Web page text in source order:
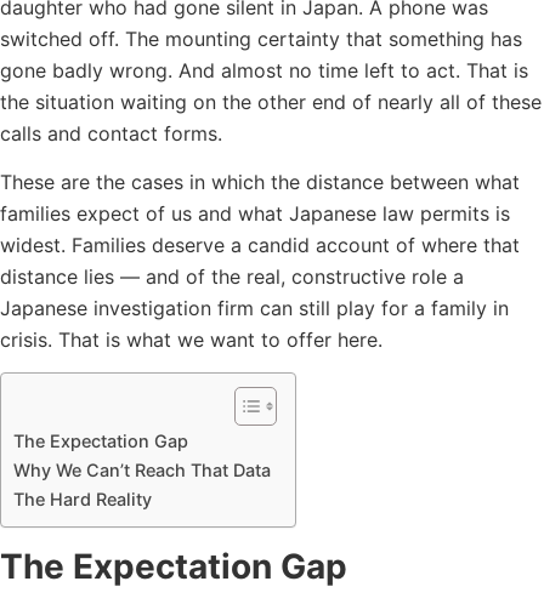
daughter who had gone silent in Japan. A phone was
switched off. The mounting certainty that something has
gone badly wrong. And almost no time left to act. That is
the situation waiting on the other end of nearly all of these
calls and contact forms.
These are the cases in which the distance between what
families expect of us and what Japanese law permits is
widest. Families deserve a candid account of where that
distance lies — and of the real, constructive role a
Japanese investigation firm can still play for a family in
crisis. That is what we want to offer here.
The Expectation Gap
Why We Can’t Reach That Data
The Hard Reality
The Expectation Gap